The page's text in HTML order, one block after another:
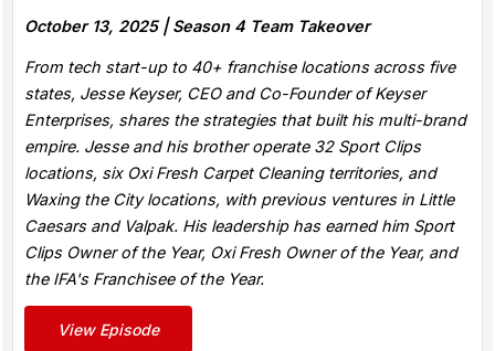
October 13, 2025 |Season 4 Team Takeover
From tech start-up to 40+ franchise locations across five
states, Jesse Keyser, CEO and Co-Founder of Keyser
Enterprises, shares the strategies that built his multi-brand
empire. Jesse and his brother operate 32 Sport Clips
locations, six Oxi Fresh Carpet Cleaning territories, and
Waxing the City locations, with previous ventures in Little
Caesars and Valpak. His leadership has earned him Sport
Clips Owner of the Year, Oxi Fresh Owner of the Year, and
the IFA's Franchisee of the Year.
View Episode